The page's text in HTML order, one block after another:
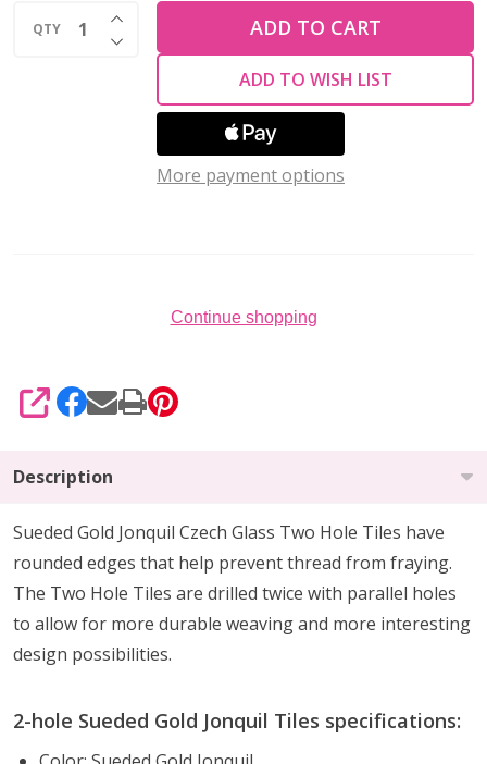
6mm
CzechMates
QTY DECREASE QUANTITY OF UNDEFINED
INCREASE QUANTITY OF UNDEFINED
ADD TO CART
ADD TO WISH LIST
More payment options
Continue shopping
SHARE
Description
Sueded Gold Jonquil Czech Glass Two Hole Tiles have
rounded edges that help prevent thread from fraying.
The Two Hole Tiles are drilled twice with parallel holes
to allow for more durable weaving and more interesting
design possibilities.
2-hole Sueded Gold Jonquil Tiles specifications: